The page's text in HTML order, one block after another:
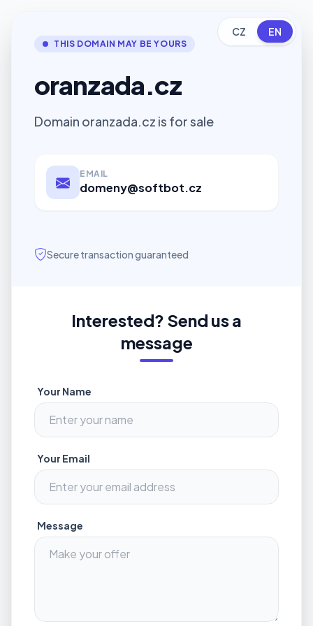
CZ EN
THIS DOMAIN MAY BE YOURS
oranzada.cz
Domain oranzada.cz is for sale
EMAIL
domeny@softbot.cz
Secure transaction guaranteed
Interested? Send us a
message
Your Name
Your Email
Message